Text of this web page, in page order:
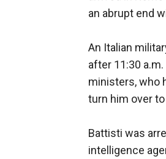
an abrupt end
An Italian
after 11:30
ministers, who
turn him over
Battisti was
intelligence